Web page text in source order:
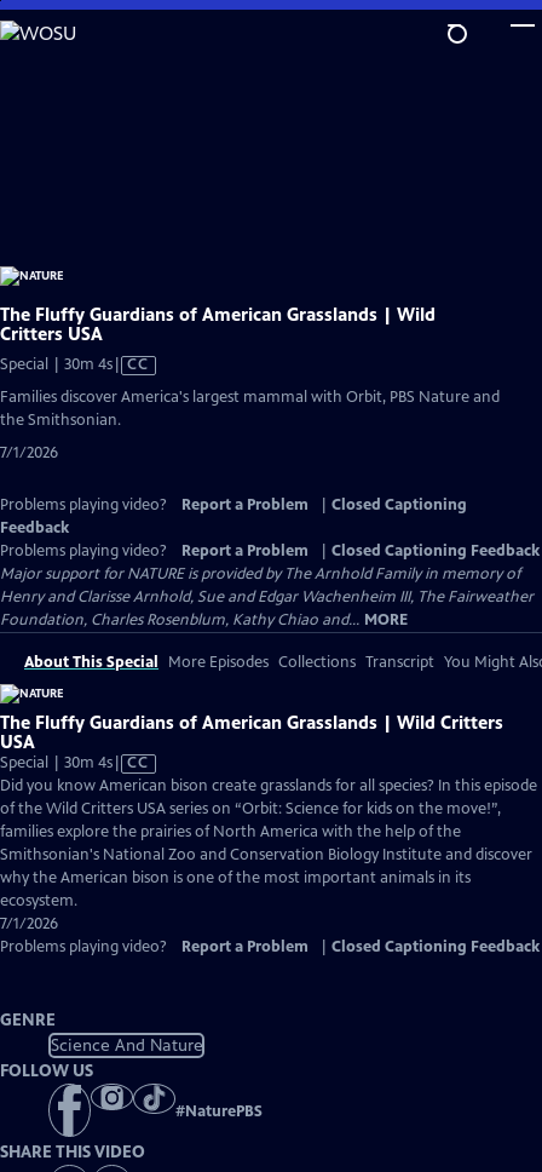
Skip
to
The Fluffy Guardians of American Grasslands | Wild
Critters USA
Special | 30m 4sVideo
CC
Families discover America's largest mammal with Orbit, PBS Nature and
the Smithsonian.
7/1/2026
Problems playing video? Report a Problem
Closed Captioning
Feedback
Problems playing video?
Report a Problem
Closed Captioning Feedback
Major support for NATURE is provided by The Arnhold Family in memory of
Henry and Clarisse Arnhold, Sue and Edgar Wachenheim III, The Fairweather
Foundation, Charles Rosenblum, Kathy Chiao and... MORE
About This Special More Episodes Collections Transcript You Might
The Fluffy Guardians of American Grasslands | Wild Critters
USA
Special | 30m 4sVideo
has
Closed
Captions
CC
Did you know American bison create grasslands for all species? In this episode
of the Wild Critters USA series on “Orbit: Science for kids on the move!”,
families explore the prairies of North America with the help of the
Smithsonian's National Zoo and Conservation Biology Institute and discover
why the American bison is one of the most important animals in its
ecosystem.
7/1/2026
Problems playing video?
Report a Problem Closed Captioning Feedback
GENRE
Science And Nature
FOLLOW US
#NaturePBS
SHARE THIS VIDEO